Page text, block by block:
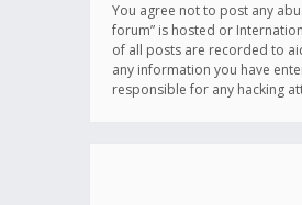
You agree not to post any
forum” is hosted or
of all posts are recorded to
any information you have
responsible for any hacking